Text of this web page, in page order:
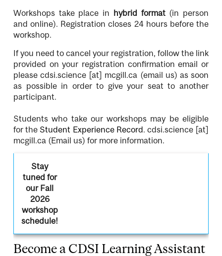
Workshops take place in hybrid format (in person
and online). Registration closes 24 hours before the
workshop.
If you need to cancel your registration, follow the link
provided on your registration confirmation email or
pleasecdsi.science [at] mcgill.ca (email us) as soon
as possible in order to give your seat to another
participant.
Students who take our workshops may be eligible
for theStudent Experience Record. cdsi.science[at]
mcgill.ca (Email us) for more information.
Stay
tuned for
our Fall
2026
workshop
schedule!
Become a CDSI Learning Assistant